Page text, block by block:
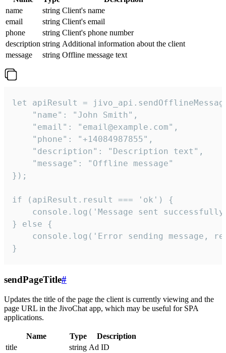
name
string Client's name
email
string Client's email
phone
string Client's phone number
description string Additional information about the client
message
string Offline message text
let apiResult =
    "name": "John Smith",
    "email": "email@example.com",
    "phone": "+14084987855",
    "description": "Description text",
    "message": "Offline message"
});
if (apiResult.result === 'ok') {
console.log('Message sent
} else {
console.log('Error sending message,
}
sendPageTitle#
Updates the title of the page the client is currently viewing and the
page URL in the JivoChat app, which may be useful for SPA
applications.
Name Type
Description
title
string Ad ID